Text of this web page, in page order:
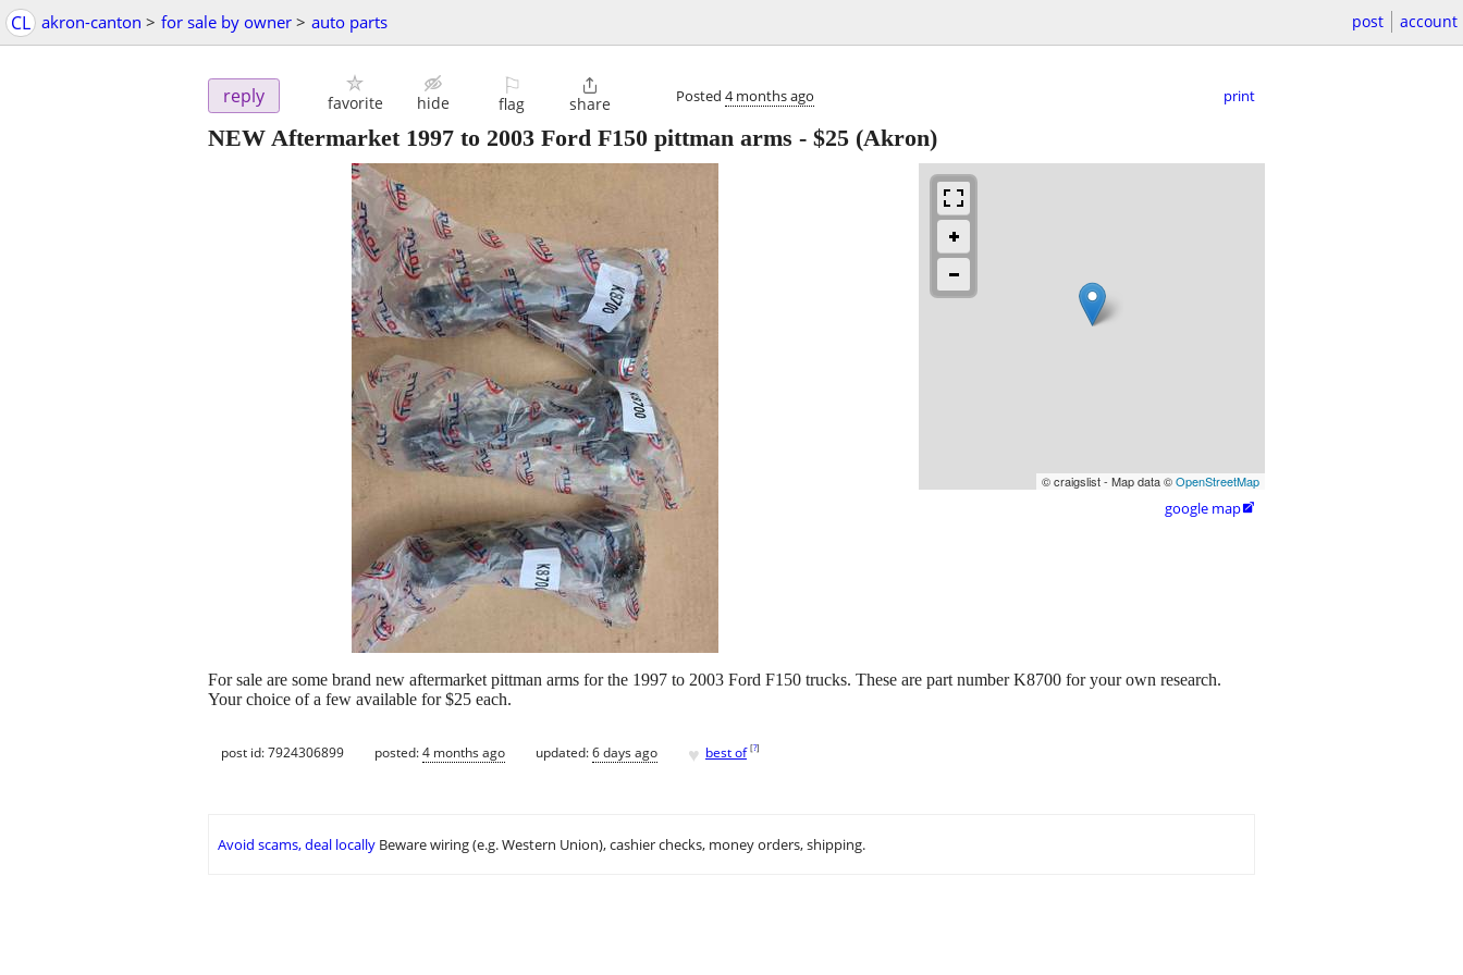
CL akron-canton > for sale by owner > auto parts post account
reply favorite hide
⚐
flag

share Posted 4 months ago print
NEW Aftermarket 1997 to 2003 Ford F150 pittman arms - $25 (Akron)
© craigslist - Map data ©OpenStreetMap
google map
For sale are some brand new aftermarket pittman arms for the 1997 to 2003 Ford F150 trucks. These are part number K8700 for your own research.
Your choice of a few available for $25 each.
post id: 7924306899 posted:4 months ago updated:6 days ago ♥ best of [?]
Avoid scams, deal locally Beware wiring (e.g. Western Union), cashier checks, money orders, shipping.